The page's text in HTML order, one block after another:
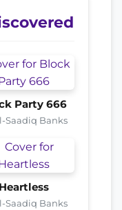
Party 666
Saadiq Banks
Heartless
Saadiq Banks